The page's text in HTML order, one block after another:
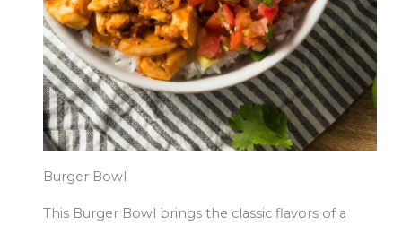
Burger Bowl
This Burger Bowl brings the classic flavors of a